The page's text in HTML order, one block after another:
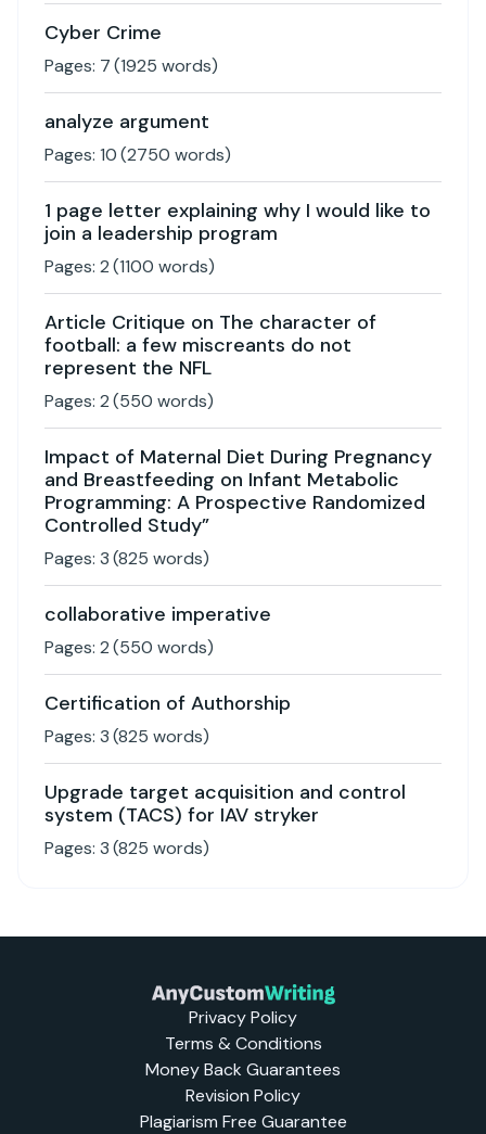
Cyber Crime
Pages: 7(1925 words)
analyze argument
Pages: 10(2750 words)
1 page letter explaining why I would like to
join a leadership program
Pages: 2(1100 words)
Article Critique on The character of
football: a few miscreants do not
represent the NFL
Pages: 2(550 words)
Impact of Maternal Diet During Pregnancy
and Breastfeeding on Infant Metabolic
Programming: A Prospective Randomized
Controlled Study”
Pages: 3(825 words)
collaborative imperative
Pages: 2(550 words)
Certification of Authorship
Pages: 3(825 words)
Upgrade target acquisition and control
system (TACS) for IAV stryker
Pages: 3(825 words)
Privacy Policy
Terms & Conditions
Money Back Guarantees
Revision Policy
Plagiarism Free Guarantee